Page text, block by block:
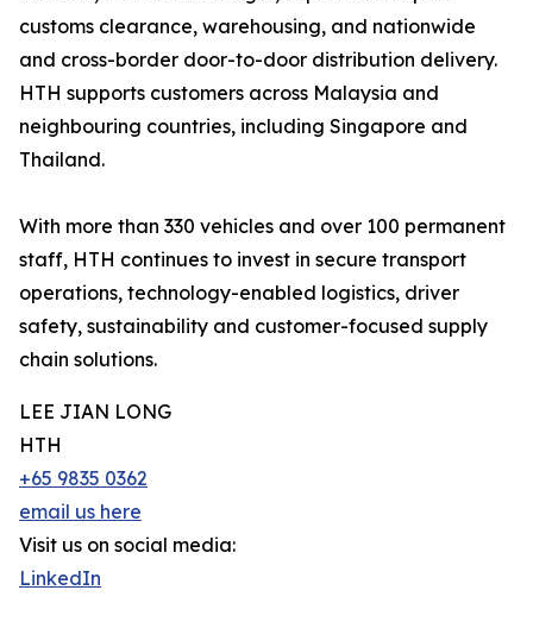
customs clearance, warehousing, and nationwide
and cross-border door-to-door distribution delivery.
HTH supports customers across Malaysia and
neighbouring countries, including Singapore and
Thailand.
With more than 330 vehicles and over 100 permanent
staff, HTH continues to invest in secure transport
operations, technology-enabled logistics, driver
safety, sustainability and customer-focused supply
chain solutions.
LEE JIAN LONG
HTH
+65 9835 0362
email us here
Visit us on social media:
LinkedIn